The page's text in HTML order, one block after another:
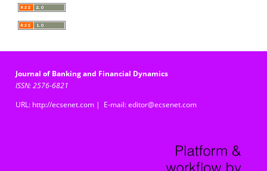
Journal of Banking and Financial Dynamics
ISSN: 2576-6821
URL: http://ecsenet.com | E-mail: editor@ecsenet.com